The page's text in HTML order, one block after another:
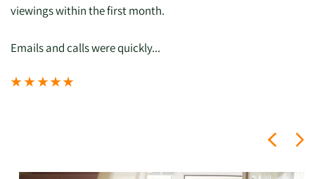
viewings within the first month.
Emails and calls were quickly...